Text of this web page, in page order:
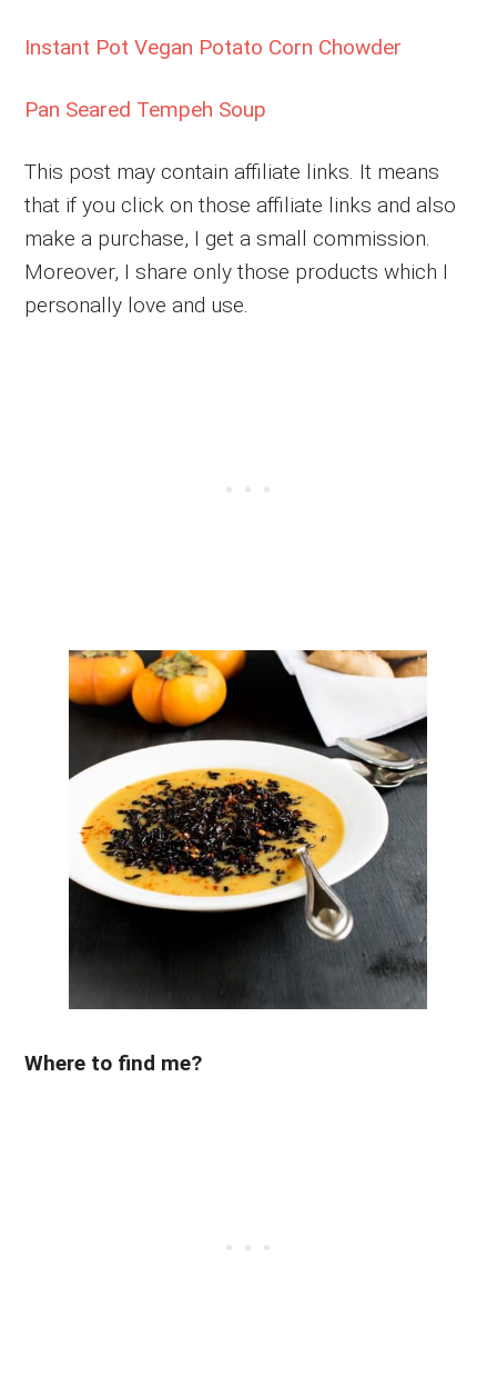
Instant Pot Vegan Potato Corn Chowder
Pan Seared Tempeh Soup
This post may contain affiliate links. It means
that if you click on those affiliate links and also
make a purchase, I get a small commission.
Moreover, I share only those products which I
personally love and use.
Where to find me?